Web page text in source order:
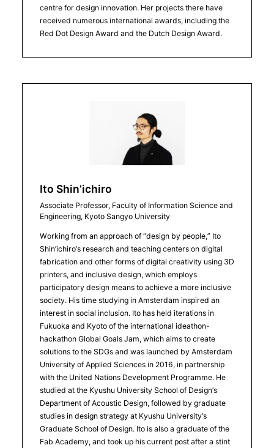
centre for design innovation. Her projects there have
received numerous international awards, including the
Red Dot Design Award and the Dutch Design Award.
Ito Shin’ichiro
Associate Professor, Faculty of Information Science and
Engineering, Kyoto Sangyo University
Working from an approach of “design by people,” Ito
Shin’ichiro’s research and teaching centers on digital
fabrication and other forms of digital creativity using 3D
printers, and inclusive design, which employs
participatory design means to achieve a more inclusive
society. His time studying in Amsterdam inspired an
interest in social inclusion. Ito has held iterations in
Fukuoka and Kyoto of the international ideathon-
hackathon Global Goals Jam, which aims to create
solutions to the SDGs and was launched by Amsterdam
University of Applied Sciences in 2016, in partnership
with the United Nations Development Programme. He
studied at the Kyushu University School of Design’s
Department of Acoustic Design, followed by graduate
studies in design strategy at Kyushu University’s
Graduate School of Design. Ito is also a graduate of the
Fab Academy, and took up his current post after a stint